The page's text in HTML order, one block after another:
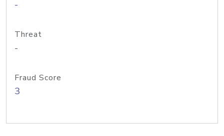
-
Threat
-
Fraud Score
3